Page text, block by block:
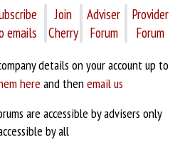
emails
Join
Cherry
Adviser
Forum
Provider
Forum
details on your account up to
here and then email us
are accessible by advisers only
by all